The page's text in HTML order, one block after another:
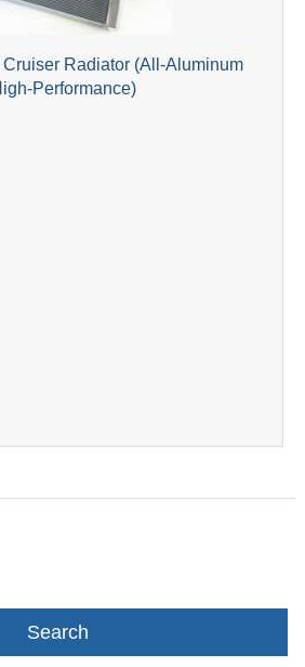
Radiator (All-Aluminum
Performance)
Search